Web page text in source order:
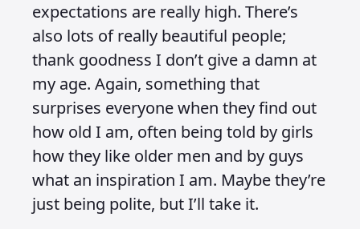
expectations are really high. There’s
also lots of really beautiful people;
thank goodness I don’t give a damn at
my age. Again, something that
surprises everyone when they find out
how old I am, often being told by girls
how they like older men and by guys
what an inspiration I am. Maybe they’re
just being polite, but I’ll take it.